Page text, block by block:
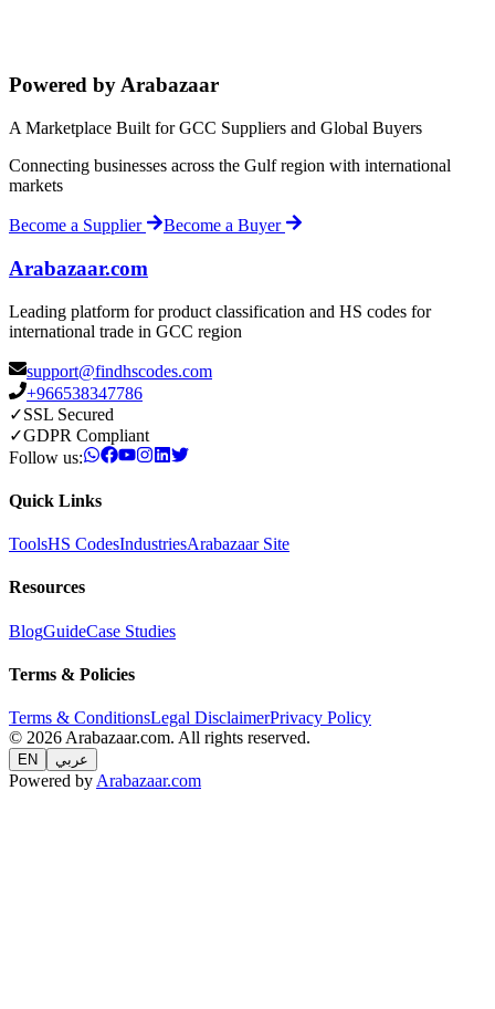
Powered by Arabazaar
A Marketplace Built for GCC Suppliers and Global Buyers
Connecting businesses across the Gulf region with international
markets
Become a Supplier Become a Buyer
Arabazaar.com
Leading platform for product classification and HS codes for
international trade in GCC region
support@findhscodes.com
+966538347786
✓SSL Secured
✓GDPR Compliant
Follow us:
Quick Links
ToolsHS CodesIndustriesArabazaar Site
Resources
BlogGuideCase Studies
Terms & Policies
Terms & ConditionsLegal DisclaimerPrivacy Policy
© 2026 Arabazaar.com. All rights reserved.
EN عربي
Powered by Arabazaar.com